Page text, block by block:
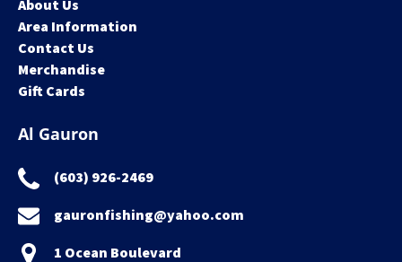
About Us
Area Information
Contact Us
Merchandise
Gift Cards
Al Gauron
(603) 926-2469
gauronfishing@yahoo.com
1 Ocean Boulevard